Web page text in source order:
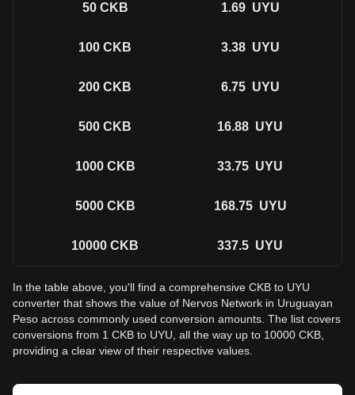
50 CKB 1.69 UYU
100 CKB 3.38 UYU
200 CKB 6.75 UYU
500 CKB 16.88 UYU
1000 CKB 33.75 UYU
5000 CKB 168.75 UYU
10000 CKB 337.5 UYU
In the table above, you'll find a comprehensive CKB to UYU
converter that shows the value of Nervos Network in Uruguayan
Peso across commonly used conversion amounts. The list covers
conversions from 1 CKB to UYU, all the way up to 10000 CKB,
providing a clear view of their respective values.